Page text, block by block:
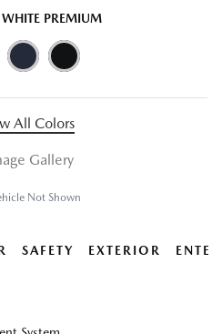
PREMIUM
All Colors
Gallery
Not Shown
SAFETY EXTERIOR